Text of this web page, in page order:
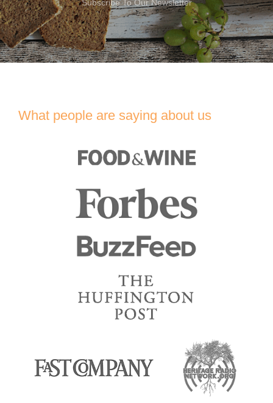
Subscribe To Our Newsletter
What people are saying about us